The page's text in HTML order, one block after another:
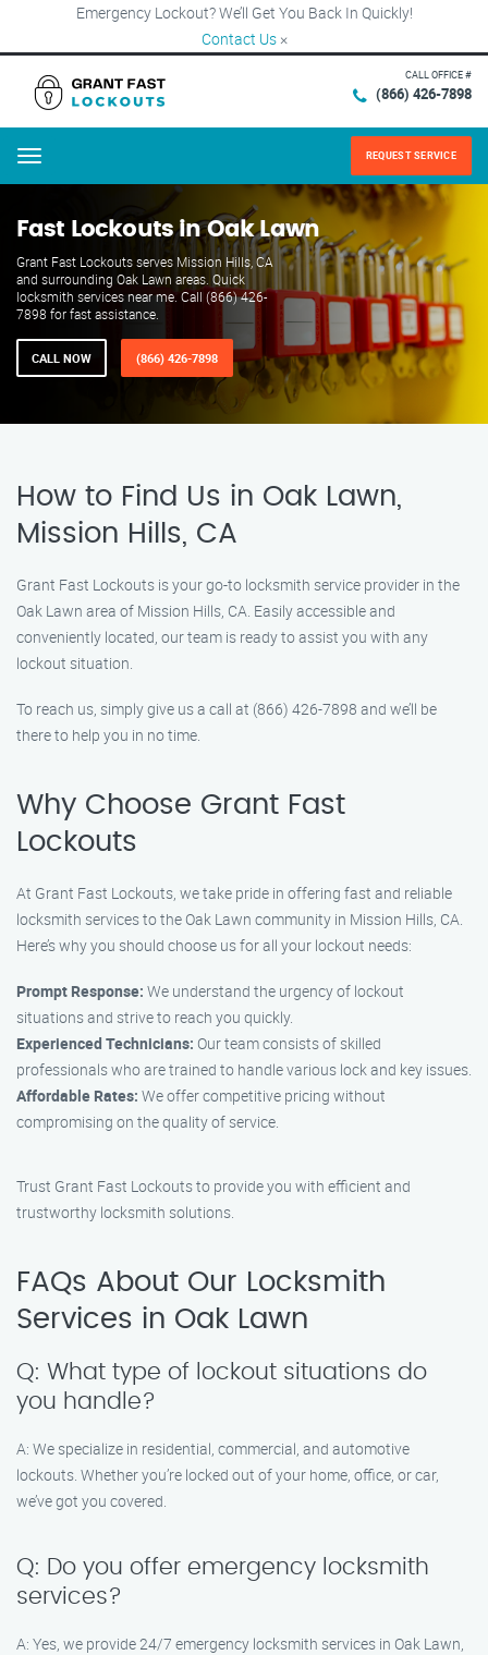
Emergency Lockout? We’ll Get You Back In Quickly!
Contact Us ×
CALL OFFICE #
(866) 426-7898
Menu REQUEST SERVICE
Fast Lockouts in Oak Lawn
Grant Fast Lockouts serves Mission Hills, CA
and surrounding Oak Lawn areas. Quick
locksmith services near me. Call (866) 426-
7898 for fast assistance.
CALL NOW (866) 426-7898
How to Find Us in Oak Lawn,
Mission Hills, CA
Grant Fast Lockouts is your go-to locksmith service provider in the
Oak Lawn area of Mission Hills, CA. Easily accessible and
conveniently located, our team is ready to assist you with any
lockout situation.
To reach us, simply give us a call at (866) 426-7898 and we’ll be
there to help you in no time.
Why Choose Grant Fast
Lockouts
At Grant Fast Lockouts, we take pride in offering fast and reliable
locksmith services to the Oak Lawn community in Mission Hills, CA.
Here’s why you should choose us for all your lockout needs:
Prompt Response: We understand the urgency of lockout
situations and strive to reach you quickly.
Experienced Technicians: Our team consists of skilled
professionals who are trained to handle various lock and key issues.
Affordable Rates: We offer competitive pricing without
compromising on the quality of service.
Trust Grant Fast Lockouts to provide you with efficient and
trustworthy locksmith solutions.
FAQs About Our Locksmith
Services in Oak Lawn
Q: What type of lockout situations do
you handle?
A: We specialize in residential, commercial, and automotive
lockouts. Whether you’re locked out of your home, office, or car,
we’ve got you covered.
Q: Do you offer emergency locksmith
services?
A: Yes, we provide 24/7 emergency locksmith services in Oak Lawn,